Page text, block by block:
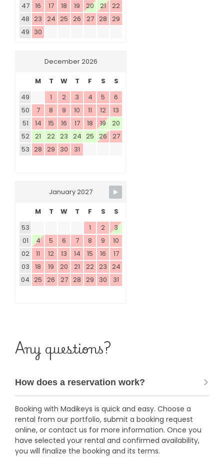
47
16 17 18 19 20 21
22
48 23 24 25 26 27 28 29
49 30
December 2026
M T W T F S
S
49
1 2 3 4 5
6
50
7 8 9 10 11 12
13
51
14 15 16 17 18 19
20
52
21 22 23 24 25 26 27
53 28 29 30 31
January 2027
M T W T F S
S
53
1 2
3
01
4 5 6 7 8 9
10
02
11 12 13 14 15 16
17
03
18 19 20 21 22 23 24
04 25 26 27 28 29 30 31
Any questions?
How does a reservation work?
Booking with Madikeys is quick and easy. Choose a
rental from our portfolio, submit a booking request
online, or contact us for more information. Once you
have selected your rental and confirmed availability,
you will finalize the booking and its terms.